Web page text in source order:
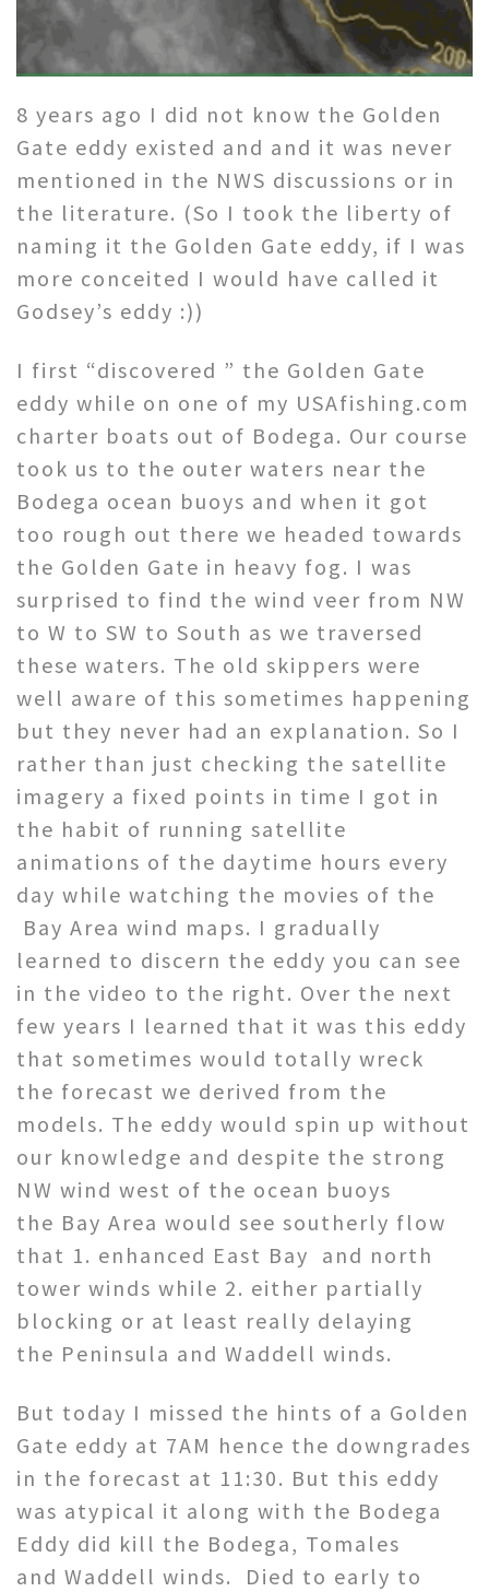
8 years ago I did not know the Golden
Gate eddy existed and and it was never
mentioned in the NWS discussions or in
the literature. (So I took the liberty of
naming it the Golden Gate eddy, if I was
more conceited I would have called it
Godsey’s eddy :))
I first “discovered ” the Golden Gate
eddy while on one of my USAfishing.com
charter boats out of Bodega. Our course
took us to the outer waters near the
Bodega ocean buoys and when it got
too rough out there we headed towards
the Golden Gate in heavy fog. I was
surprised to find the wind veer from NW
to W to SW to South as we traversed
these waters. The old skippers were
well aware of this sometimes happening
but they never had an explanation. So I
rather than just checking the satellite
imagery a fixed points in time I got in
the habit of running satellite
animations of the daytime hours every
day while watching the movies of the
Bay Area wind maps. I gradually
learned to discern the eddy you can see
in the video to the right. Over the next
few years I learned that it was this eddy
that sometimes would totally wreck
the forecast we derived from the
models. The eddy would spin up without
our knowledge and despite the strong
NW wind west of the ocean buoys
the Bay Area would see southerly flow
that 1. enhanced East Bay and north
tower winds while 2. either partially
blocking or at least really delaying
the Peninsula and Waddell winds.
But today I missed the hints of a Golden
Gate eddy at 7AM hence the downgrades
in the forecast at 11:30. But this eddy
was atypical it along with the Bodega
Eddy did kill the Bodega, Tomales
and Waddell winds. Died to early to